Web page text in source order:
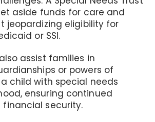
aside funds for care and
jeopardizing eligibility for
or SSI.
assist families in
or powers of
child with special needs
ensuring continued
security.